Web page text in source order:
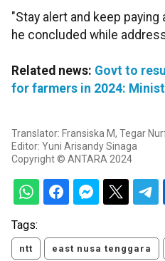
"Stay alert and keep
he concluded while
Related news: Govt to
for farmers in 2024:
Translator: Fransiska M, Tegar
Editor: Yuni Arisandy Sinaga
Copyright © ANTARA 2024
Tags:
ntt east nusa tenggara